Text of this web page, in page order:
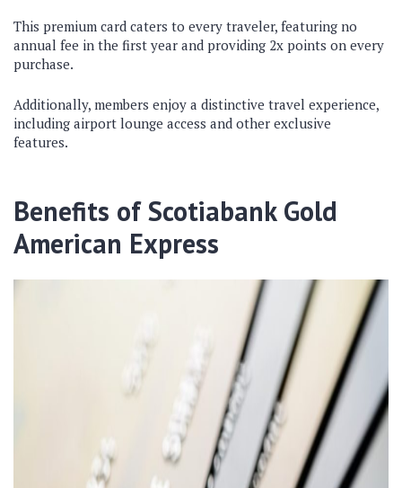
This premium card caters to every traveler, featuring no
annual fee in the first year and providing 2x points on every
purchase.
Additionally, members enjoy a distinctive travel experience,
including airport lounge access and other exclusive
features.
Benefits of Scotiabank Gold
American Express